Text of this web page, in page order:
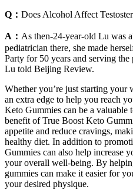
Q： Does Alcohol Affect
A： As then-24-year-old Lu was
pediatrician there, she made
Party for 50 years and serving
Lu told Beijing Review.
Whether you’re just starting
an extra edge to help you reach
Keto Gummies can be a valuable
benefit of True Boost Keto
appetite and reduce cravings,
healthy diet. In addition to
Gummies can also help increase
your overall well-being. By
gummies can make it easier for
your desired physique.